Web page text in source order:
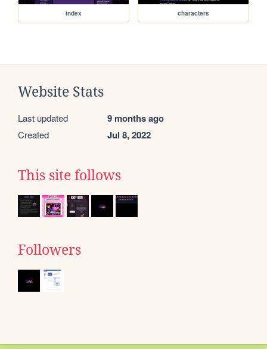
index characters
Website Stats
Last updated 9 months ago
Created Jul 8, 2022
This site follows
Followers